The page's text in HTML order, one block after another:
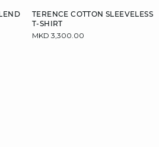
TERENCE COTTON SLEEVELESS
T-SHIRT
MKD 3,300.00